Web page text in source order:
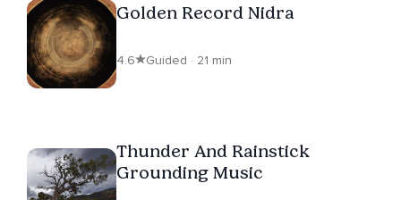
Golden Record Nidra
4.6 Guided · 21 min
Thunder And Rainstick
Grounding Music